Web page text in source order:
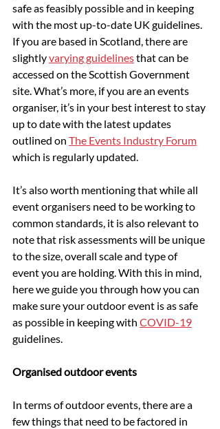
safe as feasibly possible and in keeping
with the most up-to-date UK guidelines.
If you are based in Scotland, there are
slightly varying guidelines that can be
accessed on the Scottish Government
site. What’s more, if you are an events
organiser, it’s in your best interest to stay
up to date with the latest updates
outlined on The Events Industry Forum
which is regularly updated.
It’s also worth mentioning that while all
event organisers need to be working to
common standards, it is also relevant to
note that risk assessments will be unique
to the size, overall scale and type of
event you are holding. With this in mind,
here we guide you through how you can
make sure your outdoor event is as safe
as possible in keeping with COVID-19
guidelines.
Organised outdoor events
In terms of outdoor events, there are a
few things that need to be factored in